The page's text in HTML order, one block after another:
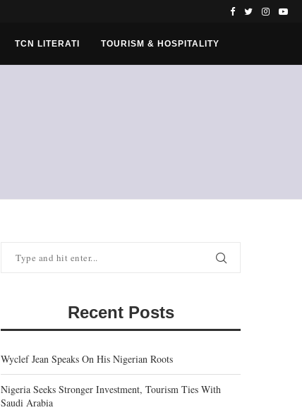
TCN LITERATI TOURISM & HOSPITALITY
Recent Posts
Wyclef Jean Speaks On His Nigerian Roots
Nigeria Seeks Stronger Investment, Tourism Ties With
Saudi Arabia